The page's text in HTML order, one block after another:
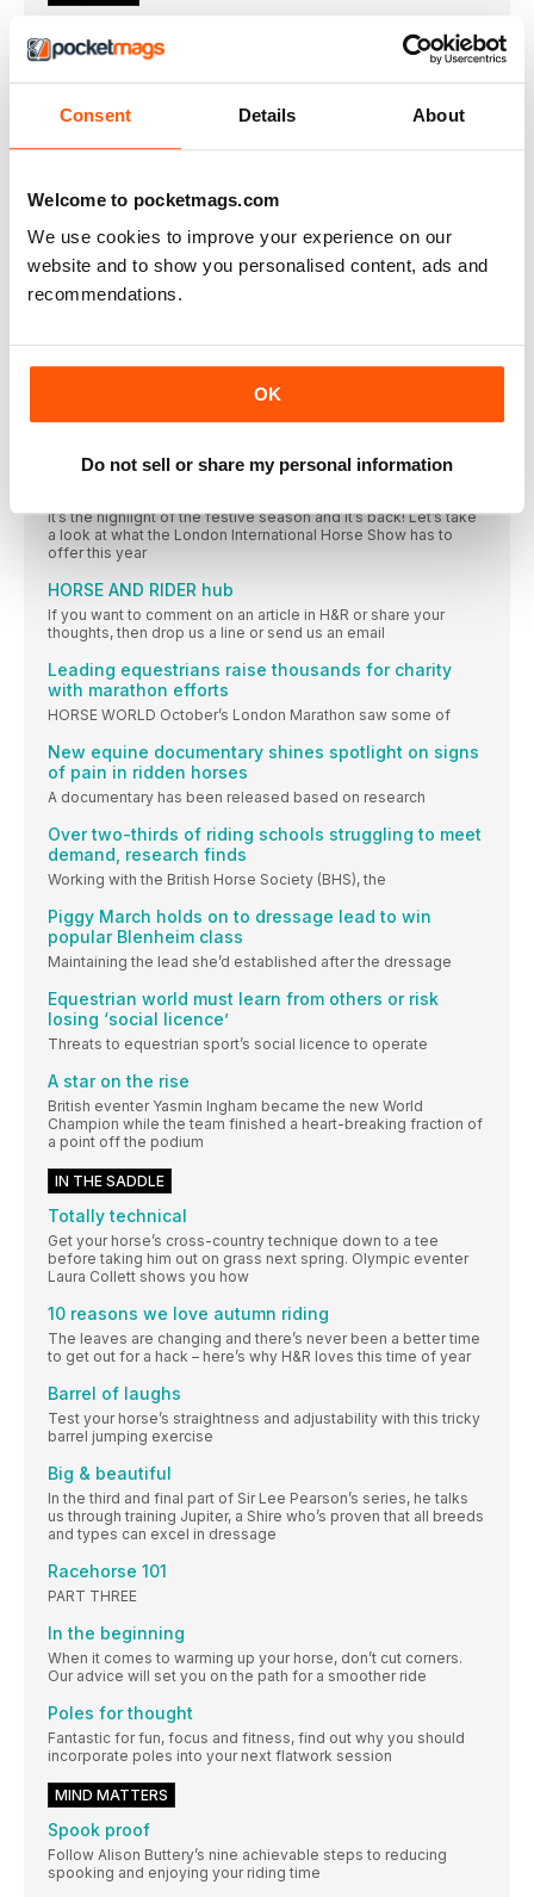
Consent Details About
Welcome to pocketmags.com
We use cookies to improve your experience on our
website and to show you personalised content, ads and
recommendations.
OK
Do not sell or share my personal information
HORSE&RIDER December 2022
What we’ve been up to this month...
In this issue, dressage star Sir Lee Pearson
HORSE&RIDER MAGAZINE
THIS MONTH’S CONTRIBUTORS
Laura Collett Turn yourarenaintoa cross-countrycourse this
winter with
Winter warmers
The best thing about owning a horse in winter is...
REGULARS
It’s the highlight of the festive season and it’s back! Let’s take
a look at what the London International Horse Show has to
offer this year
HORSE AND RIDER hub
If you want to comment on an article in H&R or share your
thoughts, then drop us a line or send us an email
Leading equestrians raise thousands for charity
with marathon efforts
HORSE WORLD October’s London Marathon saw some of
New equine documentary shines spotlight on signs
of pain in ridden horses
A documentary has been released based on research
Over two-thirds of riding schools struggling to meet
demand, research finds
Working with the British Horse Society (BHS), the
Piggy March holds on to dressage lead to win
popular Blenheim class
Maintaining the lead she’d established after the dressage
Equestrian world must learn from others or risk
losing ‘social licence’
Threats to equestrian sport’s social licence to operate
A star on the rise
British eventer Yasmin Ingham became the new World
Champion while the team finished a heart-breaking fraction of
a point off the podium
IN THE SADDLE
Totally technical
Get your horse’s cross-country technique down to a tee
before taking him out on grass next spring. Olympic eventer
Laura Collett shows you how
10 reasons we love autumn riding
The leaves are changing and there’s never been a better time
to get out for a hack – here’s why H&R loves this time of year
Barrel of laughs
Test your horse’s straightness and adjustability with this tricky
barrel jumping exercise
Big & beautiful
In the third and final part of Sir Lee Pearson’s series, he talks
us through training Jupiter, a Shire who’s proven that all breeds
and types can excel in dressage
Racehorse 101
PART THREE
In the beginning
When it comes to warming up your horse, don’t cut corners.
Our advice will set you on the path for a smoother ride
Poles for thought
Fantastic for fun, focus and fitness, find out why you should
incorporate poles into your next flatwork session
MIND MATTERS
Spook proof
Follow Alison Buttery’s nine achievable steps to reducing
spooking and enjoying your riding time